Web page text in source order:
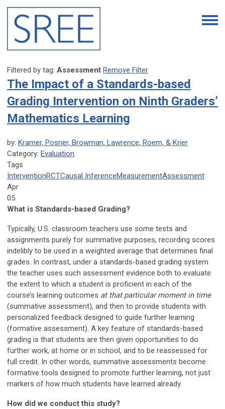
Filtered by tag: Assessment Remove Filter
The Impact of a Standards-based
Grading Intervention on Ninth Graders’
Mathematics Learning
by: Kramer, Posner, Browman, Lawrence, Roem, & Krier
Category: Evaluation
Tags
InterventionRCTCausal InferenceMeasurementAssessment
Apr
05
What is Standards-based Grading?
Typically, U.S. classroom teachers use some tests and
assignments purely for summative purposes, recording scores
indelibly to be used in a weighted average that determines final
grades. In contrast, under a standards-based grading system
the teacher uses such assessment evidence both to evaluate
the extent to which a student is proficient in each of the
course’s learning outcomes at that particular moment in time
(summative assessment), and then to provide students with
personalized feedback designed to guide further learning
(formative assessment). A key feature of standards-based
grading is that students are then given opportunities to do
further work, at home or in school, and to be reassessed for
full credit. In other words, summative assessments become
formative tools designed to promote further learning, not just
markers of how much students have learned already.
How did we conduct this study?